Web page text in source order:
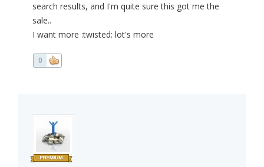
search results, and I'm quite sure this got me the
sale..
I want more :twisted: lot's more
0